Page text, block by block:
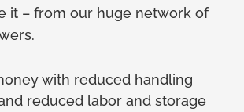
it – from our huge network of
with reduced handling
reduced labor and storage